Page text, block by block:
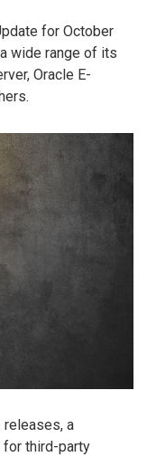
for October
wide range of its
Oracle E-
releases, a
third-party